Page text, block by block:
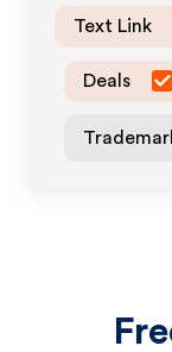
Text Link
Deals